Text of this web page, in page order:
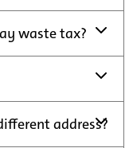
waste tax?
address?